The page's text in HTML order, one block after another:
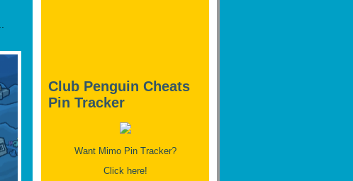
Club Penguin Cheats
Pin Tracker
Want Mimo Pin Tracker?
Click here!